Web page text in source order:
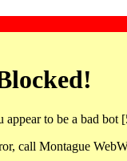
appear to be a bad bot
call Montague